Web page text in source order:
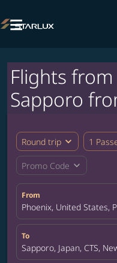

Flights
Sapporo
Round trip expand_more 1
Promo Code expand_more
From
Phoenix, United States,
To
Sapporo, Japan, CTS,